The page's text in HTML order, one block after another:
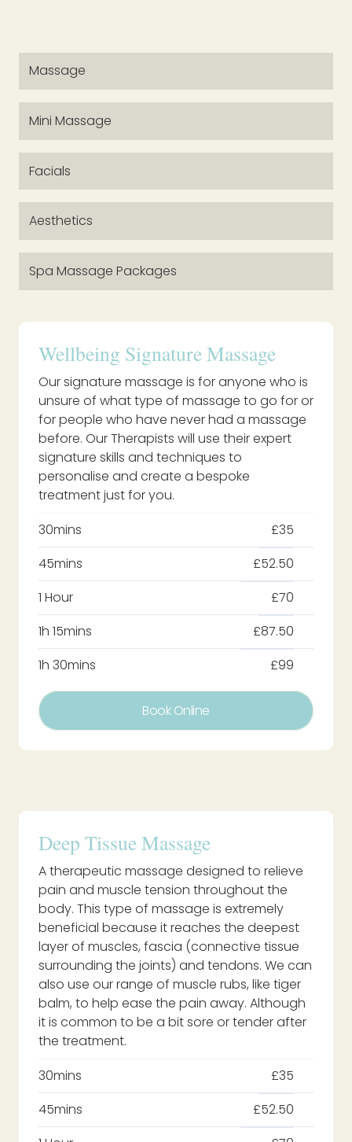
Massage
Mini Massage
Facials
Aesthetics
Spa Massage Packages
Wellbeing Signature Massage
Our signature massage is for anyone who is
unsure of what type of massage to go for or
for people who have never had a massage
before. Our Therapists will use their expert
signature skills and techniques to
personalise and create a bespoke
treatment just for you.
30mins
£35
45mins
£52.50
1 Hour
£70
1h 15mins
£87.50
1h 30mins
£99
Book Online
Deep Tissue Massage
A therapeutic massage designed to relieve
pain and muscle tension throughout the
body. This type of massage is extremely
beneficial because it reaches the deepest
layer of muscles, fascia (connective tissue
surrounding the joints) and tendons. We can
also use our range of muscle rubs, like tiger
balm, to help ease the pain away. Although
it is common to be a bit sore or tender after
the treatment.
30mins
£35
45mins
£52.50